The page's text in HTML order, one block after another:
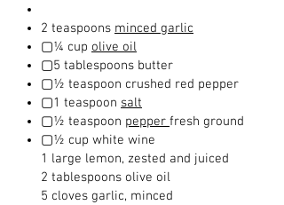
2 teaspoons minced garlic
▢¼ cup olive oil
▢5 tablespoons butter
▢½ teaspoon crushed red pepper
▢1 teaspoon salt
▢½ teaspoon pepper fresh ground
▢½ cup white wine
1 large lemon, zested and juiced
2 tablespoons olive oil
5 cloves garlic, minced